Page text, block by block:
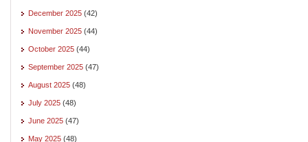
December 2025 (42)
November 2025 (44)
October 2025 (44)
September 2025 (47)
August 2025 (48)
July 2025 (48)
June 2025 (47)
May 2025 (48)